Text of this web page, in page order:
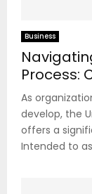
Business
Process:
As
develop, the
offers a
Intended to